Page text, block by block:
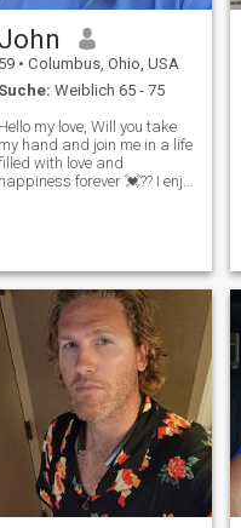
John
59 • Columbus, Ohio, USA
Suche: Weiblich 65 - 75
Hello my love, Will you take
my hand and join me in a life
with love and
happiness forever 💓?? I enjoy
hands, staying